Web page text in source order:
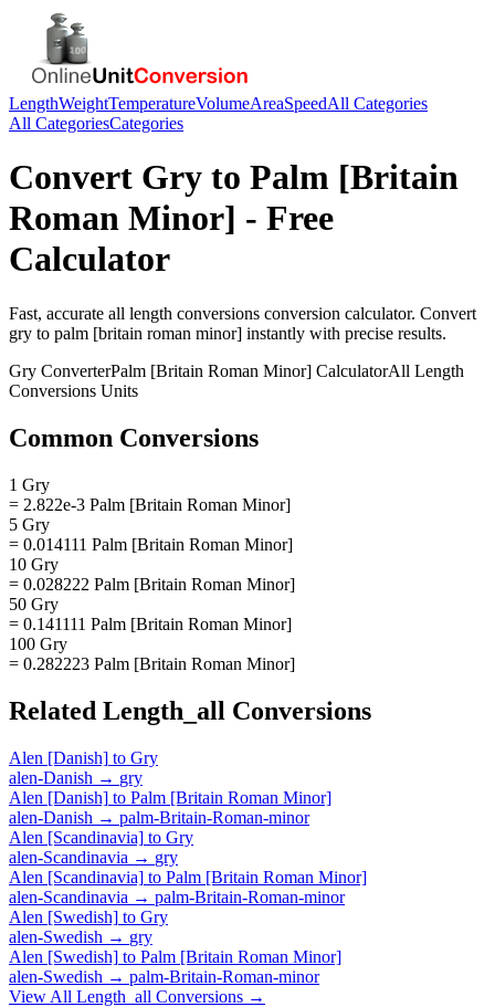
LengthWeightTemperatureVolumeAreaSpeedAll Categories
All CategoriesCategories
Convert Gry to Palm [Britain
Roman Minor] - Free
Calculator
Fast, accurate all length conversions conversion calculator. Convert
gry to palm [britain roman minor] instantly with precise results.
Gry ConverterPalm [Britain Roman Minor] CalculatorAll Length
Conversions Units
Common Conversions
1 Gry
= 2.822e-3 Palm [Britain Roman Minor]
5 Gry
= 0.014111 Palm [Britain Roman Minor]
10 Gry
= 0.028222 Palm [Britain Roman Minor]
50 Gry
= 0.141111 Palm [Britain Roman Minor]
100 Gry
= 0.282223 Palm [Britain Roman Minor]
Related Length_all Conversions
Alen [Danish] to Gry
alen-Danish → gry
Alen [Danish] to Palm [Britain Roman Minor]
alen-Danish → palm-Britain-Roman-minor
Alen [Scandinavia] to Gry
alen-Scandinavia → gry
Alen [Scandinavia] to Palm [Britain Roman Minor]
alen-Scandinavia → palm-Britain-Roman-minor
Alen [Swedish] to Gry
alen-Swedish → gry
Alen [Swedish] to Palm [Britain Roman Minor]
alen-Swedish → palm-Britain-Roman-minor
View All Length_all Conversions →